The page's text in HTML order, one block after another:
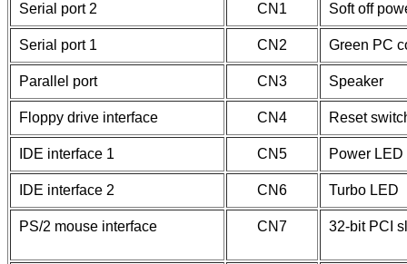
Serial port 2 CN1 Soft off
Serial port 1 CN2 Green PC
Parallel port CN3 Speaker
Floppy drive interface CN4 Reset
IDE interface 1 CN5 Power
IDE interface 2 CN6 Turbo LED
PS/2 mouse interface CN7 32-bit PCI